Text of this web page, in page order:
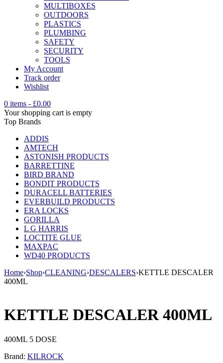
MULTIBOXES
OUTDOORS
PLASTICS
PLUMBING
SAFETY
SECURITY
TOOLS
My Account
Track order
Wishlist
0 items - £0.00
Your shopping cart is empty
Top Brands
ADDIS
AMTECH
ASTONISH PRODUCTS
BARRETTINE
BIRD BRAND
BONDIT PRODUCTS
DURACELL BATTERIES
EVERBUILD PRODUCTS
ERA LOCKS
GORILLA
L G HARRIS
LOCTITE GLUE
MAXPAC
WD40 PRODUCTS
Home›Shop›CLEANING›DESCALERS›KETTLE DESCALER
400ML
KETTLE DESCALER 400ML
400ML 5 DOSE
Brand: KILROCK